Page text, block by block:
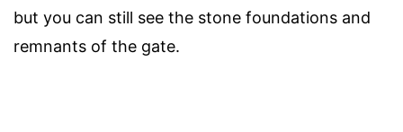
but you can still see the stone foundations and
remnants of the gate.